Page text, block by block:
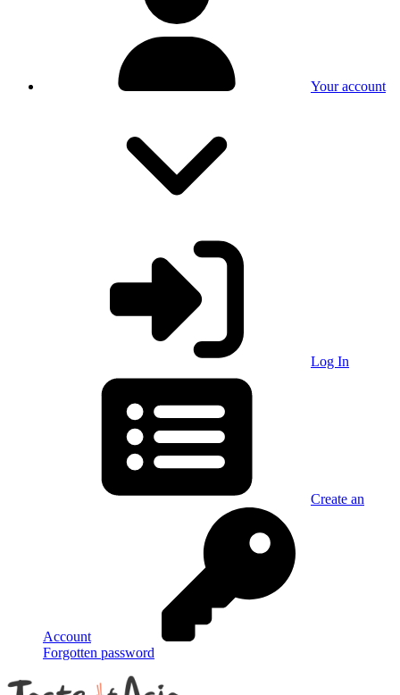
Your account
Log In
Create an
Account
Forgotten password